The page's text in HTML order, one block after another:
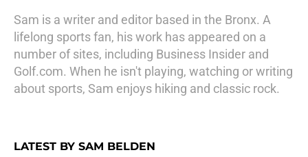
Sam is a writer and editor based in the Bronx. A
lifelong sports fan, his work has appeared on a
number of sites, including Business Insider and
Golf.com. When he isn't playing, watching or writing
about sports, Sam enjoys hiking and classic rock.
LATEST BY SAM BELDEN